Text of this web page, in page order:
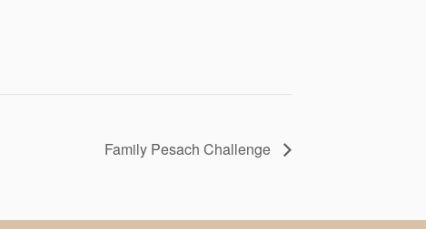
Family Pesach Challenge